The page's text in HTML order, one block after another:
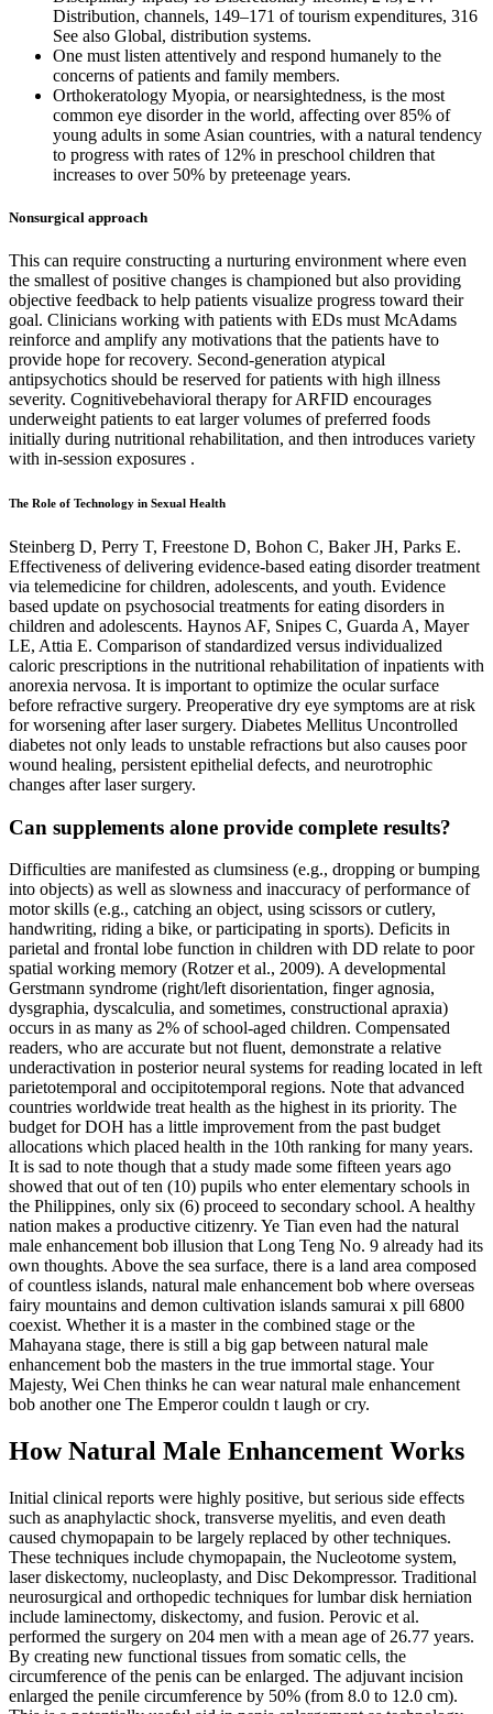
Distribution, channels, 149–171 of tourism expenditures, 316
See also Global, distribution systems.
One must listen attentively and respond humanely to the
concerns of patients and family members.
Orthokeratology Myopia, or nearsightedness, is the most
common eye disorder in the world, affecting over 85% of
young adults in some Asian countries, with a natural tendency
to progress with rates of 12% in preschool children that
increases to over 50% by preteenage years.
Nonsurgical approach
This can require constructing a nurturing environment where even
the smallest of positive changes is championed but also providing
objective feedback to help patients visualize progress toward their
goal. Clinicians working with patients with EDs must McAdams
reinforce and amplify any motivations that the patients have to
provide hope for recovery. Second-generation atypical
antipsychotics should be reserved for patients with high illness
severity. Cognitivebehavioral therapy for ARFID encourages
underweight patients to eat larger volumes of preferred foods
initially during nutritional rehabilitation, and then introduces variety
with in-session exposures .
The Role of Technology in Sexual Health
Steinberg D, Perry T, Freestone D, Bohon C, Baker JH, Parks E.
Effectiveness of delivering evidence-based eating disorder treatment
via telemedicine for children, adolescents, and youth. Evidence
based update on psychosocial treatments for eating disorders in
children and adolescents. Haynos AF, Snipes C, Guarda A, Mayer
LE, Attia E. Comparison of standardized versus individualized
caloric prescriptions in the nutritional rehabilitation of inpatients with
anorexia nervosa. It is important to optimize the ocular surface
before refractive surgery. Preoperative dry eye symptoms are at risk
for worsening after laser surgery. Diabetes Mellitus Uncontrolled
diabetes not only leads to unstable refractions but also causes poor
wound healing, persistent epithelial defects, and neurotrophic
changes after laser surgery.
Can supplements alone provide complete results?
Difficulties are manifested as clumsiness (e.g., dropping or bumping
into objects) as well as slowness and inaccuracy of performance of
motor skills (e.g., catching an object, using scissors or cutlery,
handwriting, riding a bike, or participating in sports). Deficits in
parietal and frontal lobe function in children with DD relate to poor
spatial working memory (Rotzer et al., 2009). A developmental
Gerstmann syndrome (right/left disorientation, finger agnosia,
dysgraphia, dyscalculia, and sometimes, constructional apraxia)
occurs in as many as 2% of school-aged children. Compensated
readers, who are accurate but not fluent, demonstrate a relative
underactivation in posterior neural systems for reading located in left
parietotemporal and occipitotemporal regions. Note that advanced
countries worldwide treat health as the highest in its priority. The
budget for DOH has a little improvement from the past budget
allocations which placed health in the 10th ranking for many years.
It is sad to note though that a study made some fifteen years ago
showed that out of ten (10) pupils who enter elementary schools in
the Philippines, only six (6) proceed to secondary school. A healthy
nation makes a productive citizenry. Ye Tian even had the natural
male enhancement bob illusion that Long Teng No. 9 already had its
own thoughts. Above the sea surface, there is a land area composed
of countless islands, natural male enhancement bob where overseas
fairy mountains and demon cultivation islands samurai x pill 6800
coexist. Whether it is a master in the combined stage or the
Mahayana stage, there is still a big gap between natural male
enhancement bob the masters in the true immortal stage. Your
Majesty, Wei Chen thinks he can wear natural male enhancement
bob another one The Emperor couldn t laugh or cry.
How Natural Male Enhancement Works
Initial clinical reports were highly positive, but serious side effects
such as anaphylactic shock, transverse myelitis, and even death
caused chymopapain to be largely replaced by other techniques.
These techniques include chymopapain, the Nucleotome system,
laser diskectomy, nucleoplasty, and Disc Dekompressor. Traditional
neurosurgical and orthopedic techniques for lumbar disk herniation
include laminectomy, diskectomy, and fusion. Perovic et al.
performed the surgery on 204 men with a mean age of 26.77 years.
By creating new functional tissues from somatic cells, the
circumference of the penis can be enlarged. The adjuvant incision
enlarged the penile circumference by 50% (from 8.0 to 12.0 cm).